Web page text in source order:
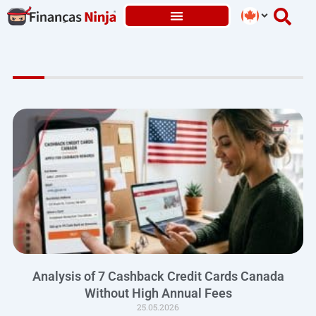
Skip
to
Analysis of 7 Cashback Credit Cards Canada
Without High Annual Fees
25.05.2026